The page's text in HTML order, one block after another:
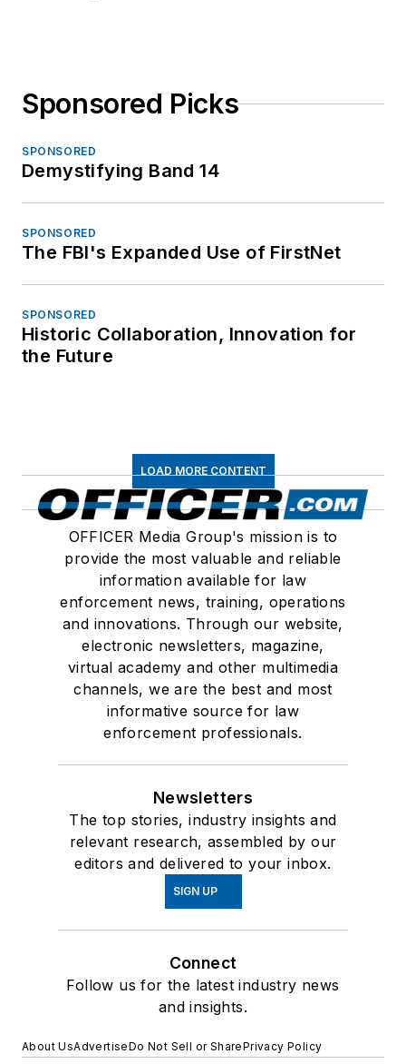
Sponsored Picks
SPONSORED
Demystifying Band 14
SPONSORED
The FBI's Expanded Use of FirstNet
SPONSORED
Historic Collaboration, Innovation for
the Future
LOAD MORE CONTENT
OFFICER Media Group's mission is to
provide the most valuable and reliable
information available for law
enforcement news, training, operations
and innovations. Through our website,
electronic newsletters, magazine,
virtual academy and other multimedia
channels, we are the best and most
informative source for law
enforcement professionals.
Newsletters
The top stories, industry insights and
relevant research, assembled by our
editors and delivered to your inbox.
SIGN UP
Connect
Follow us for the latest industry news
and insights.
About UsAdvertiseDo Not Sell or SharePrivacy Policy